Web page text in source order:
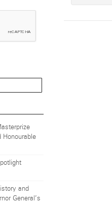
Honourable
and
General’s